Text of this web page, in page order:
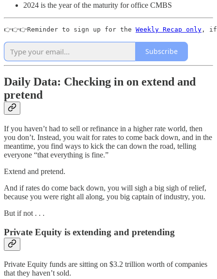
2024 is the year of the maturity for office CMBS
👉👉👉Reminder to sign up for the Weekly Recap only , if
Subscribe
Daily Data: Checking in on extend and
pretend
If you haven’t had to sell or refinance in a higher rate world, then
you don’t. Instead, you wait for rates to come back down, and in the
meantime, you find ways to kick the can down the road, telling
everyone “that everything is fine.”
Extend and pretend.
And if rates do come back down, you will sigh a big sigh of relief,
because you were right all along, you big captain of industry, you.
But if not . . .
Private Equity is extending and pretending
Private Equity funds are sitting on $3.2 trillion worth of companies
that they haven’t sold.